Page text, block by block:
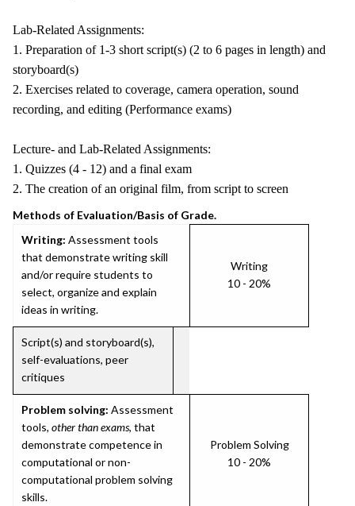
Lab-Related Assignments:
1. Preparation of 1-3 short script(s) (2 to 6 pages in length) and
storyboard(s)
2. Exercises related to coverage, camera operation, sound
recording, and editing (Performance exams)
Lecture- and Lab-Related Assignments:
1. Quizzes (4 - 12) and a final exam
2. The creation of an original film, from script to screen
Methods of Evaluation/Basis of Grade.
Writing: Assessment tools
that demonstrate writing skill
and/or require students to
select, organize and explain
ideas in writing.
Writing
10 - 20%
Script(s) and storyboard(s),
self-evaluations, peer
critiques
Problem solving: Assessment
tools, other than exams, that
demonstrate competence in
computational or non-
computational problem solving
skills.
Problem Solving
10 - 20%